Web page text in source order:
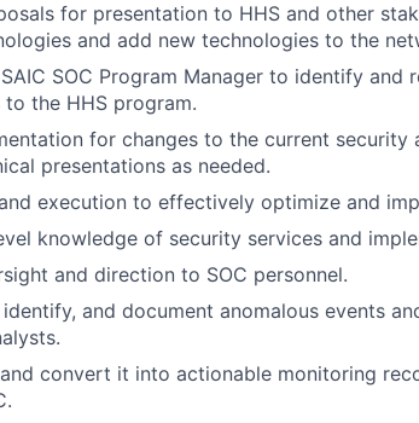
for presentation to HHS and other
and add new technologies to the
SOC Program Manager to identify and
the HHS program.
for changes to the current security
presentations as needed.
execution to effectively optimize and
knowledge of security services and
and direction to SOC personnel.
and document anomalous events
convert it into actionable monitoring